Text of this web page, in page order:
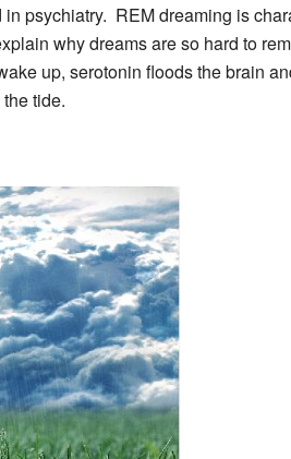
psychiatry. REM dreaming is
why dreams are so hard to
up, serotonin floods the brain
tide.